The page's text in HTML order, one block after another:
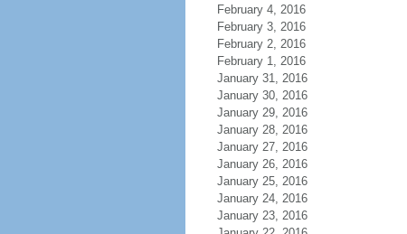
February 4, 2016
February 3, 2016
February 2, 2016
February 1, 2016
January 31, 2016
January 30, 2016
January 29, 2016
January 28, 2016
January 27, 2016
January 26, 2016
January 25, 2016
January 24, 2016
January 23, 2016